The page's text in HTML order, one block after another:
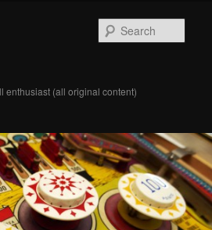
enthusiast (all original content)